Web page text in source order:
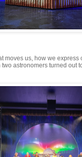
moves us, how we
astronomers turned out